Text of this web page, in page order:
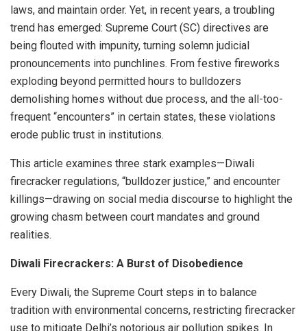
laws, and maintain order. Yet, in recent years, a troubling
trend has emerged: Supreme Court (SC) directives are
being flouted with impunity, turning solemn judicial
pronouncements into punchlines. From festive fireworks
exploding beyond permitted hours to bulldozers
demolishing homes without due process, and the all-too-
frequent “encounters” in certain states, these violations
erode public trust in institutions.
This article examines three stark examples—Diwali
firecracker regulations, “bulldozer justice,” and encounter
killings—drawing on social media discourse to highlight the
growing chasm between court mandates and ground
realities.
Diwali Firecrackers: A Burst of Disobedience
Every Diwali, the Supreme Court steps in to balance
tradition with environmental concerns, restricting firecracker
use to mitigate Delhi’s notorious air pollution spikes. In